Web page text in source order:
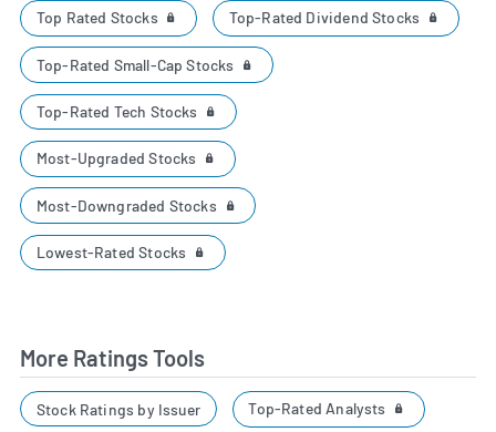
Top Rated Stocks Top-Rated Dividend Stocks
Top-Rated Small-Cap Stocks
Top-Rated Tech Stocks
Most-Upgraded Stocks
Most-Downgraded Stocks
Lowest-Rated Stocks
More Ratings Tools
Stock Ratings by Issuer Top-Rated Analysts